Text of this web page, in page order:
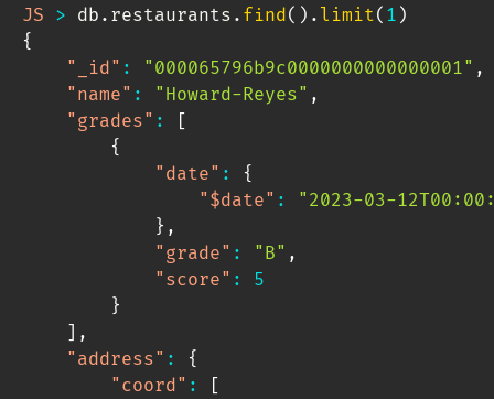
JS > db . restaurants . find( ) . limit( 1 )
{
"_id" : "000065796b9c0000000000000001" ,
"name" : "Howard-Reyes" ,
"grades" :
[
{
"date" :
{
"$date" :
"2023-03-
} ,
"grade" : "B" ,
"score" :
5
}
] ,
"address" :
{
"coord" :
[